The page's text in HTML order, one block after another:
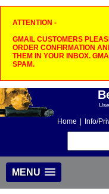
ATTENTION -
GMAIL CUSTOMERS
ORDER CONFIRMATION
THEM IN YOUR INBOX.
SPAM.
Home Info/
MENU